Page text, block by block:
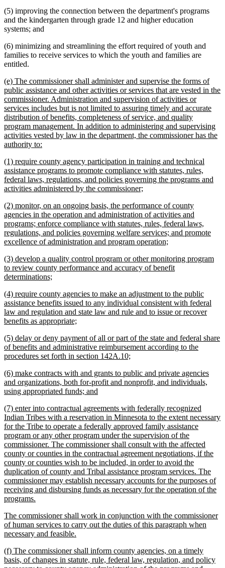
(5) improving the connection between the department's programs
and the kindergarten through grade 12 and higher education
systems; and
(6) minimizing and streamlining the effort required of youth and
families to receive services to which the youth and families are
entitled.
new
text
begin
(e) The commissioner shall administer and supervise the forms of
public assistance and other activities or services that are vested in the
commissioner. Administration and supervision of activities or
services includes but is not limited to assuring timely and accurate
distribution of benefits, completeness of service, and quality
program management. In addition to administering and supervising
activities vested by law in the department, the commissioner has the
authority to:
end
new
text
begin
(1) require county agency participation in training and technical
assistance programs to promote compliance with statutes, rules,
federal laws, regulations, and policies governing the programs and
activities administered by the commissioner;
end
new
text
begin
(2) monitor, on an ongoing basis, the performance of county
agencies in the operation and administration of activities and
programs; enforce compliance with statutes, rules, federal laws,
regulations, and policies governing welfare services; and promote
excellence of administration and program operation;
end
new
text
begin
(3) develop a quality control program or other monitoring program
to review county performance and accuracy of benefit
determinations;
end
new
text
begin
(4) require county agencies to make an adjustment to the public
assistance benefits issued to any individual consistent with federal
law and regulation and state law and rule and to issue or recover
benefits as appropriate;
end
new
text
begin
(5) delay or deny payment of all or part of the state and federal share
of benefits and administrative reimbursement according to the
procedures set forth in section 142A.10;
end
new
text
begin
(6) make contracts with and grants to public and private agencies
and organizations, both for-profit and nonprofit, and individuals,
using appropriated funds; and
end
new
text
begin
(7) enter into contractual agreements with federally recognized
Indian Tribes with a reservation in Minnesota to the extent necessary
for the Tribe to operate a federally approved family assistance
program or any other program under the supervision of the
commissioner. The commissioner shall consult with the affected
county or counties in the contractual agreement negotiations, if the
county or counties wish to be included, in order to avoid the
duplication of county and Tribal assistance program services. The
commissioner may establish necessary accounts for the purposes of
receiving and disbursing funds as necessary for the operation of the
programs.
end
new
text
begin
The commissioner shall work in conjunction with the commissioner
of human services to carry out the duties of this paragraph when
necessary and feasible.
end
new
text
(f) The commissioner shall inform county agencies, on a timely
basis, of changes in statute, rule, federal law, regulation, and policy